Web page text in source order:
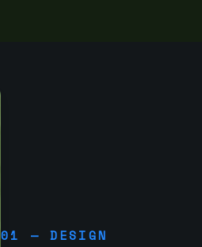
01 — DESIGN